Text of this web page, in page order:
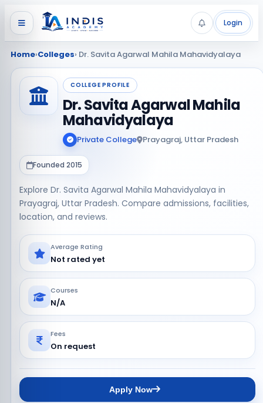
Login
Home›Colleges› Dr. Savita Agarwal Mahila Mahavidyalaya
COLLEGE PROFILE
Dr. Savita Agarwal Mahila
Mahavidyalaya
Private College Prayagraj, Uttar Pradesh
Founded 2015
Explore Dr. Savita Agarwal Mahila Mahavidyalaya in
Prayagraj, Uttar Pradesh. Compare admissions, facilities,
location, and reviews.
Average Rating
Not rated yet
Courses
N/A
Fees
On request
Apply Now